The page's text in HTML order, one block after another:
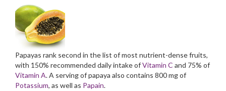
Papayas rank second in the list of most nutrient-dense fruits,
with 150% recommended daily intake ofVitamin C and 75% of
Vitamin A. A serving of papaya also contains 800 mg of
Potassium, as well as Papain.